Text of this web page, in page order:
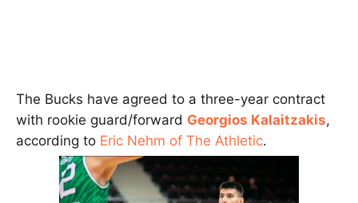
The Bucks have agreed to a three-year contract
with rookie guard/forward Georgios Kalaitzakis,
according to Eric Nehm of The Athletic.